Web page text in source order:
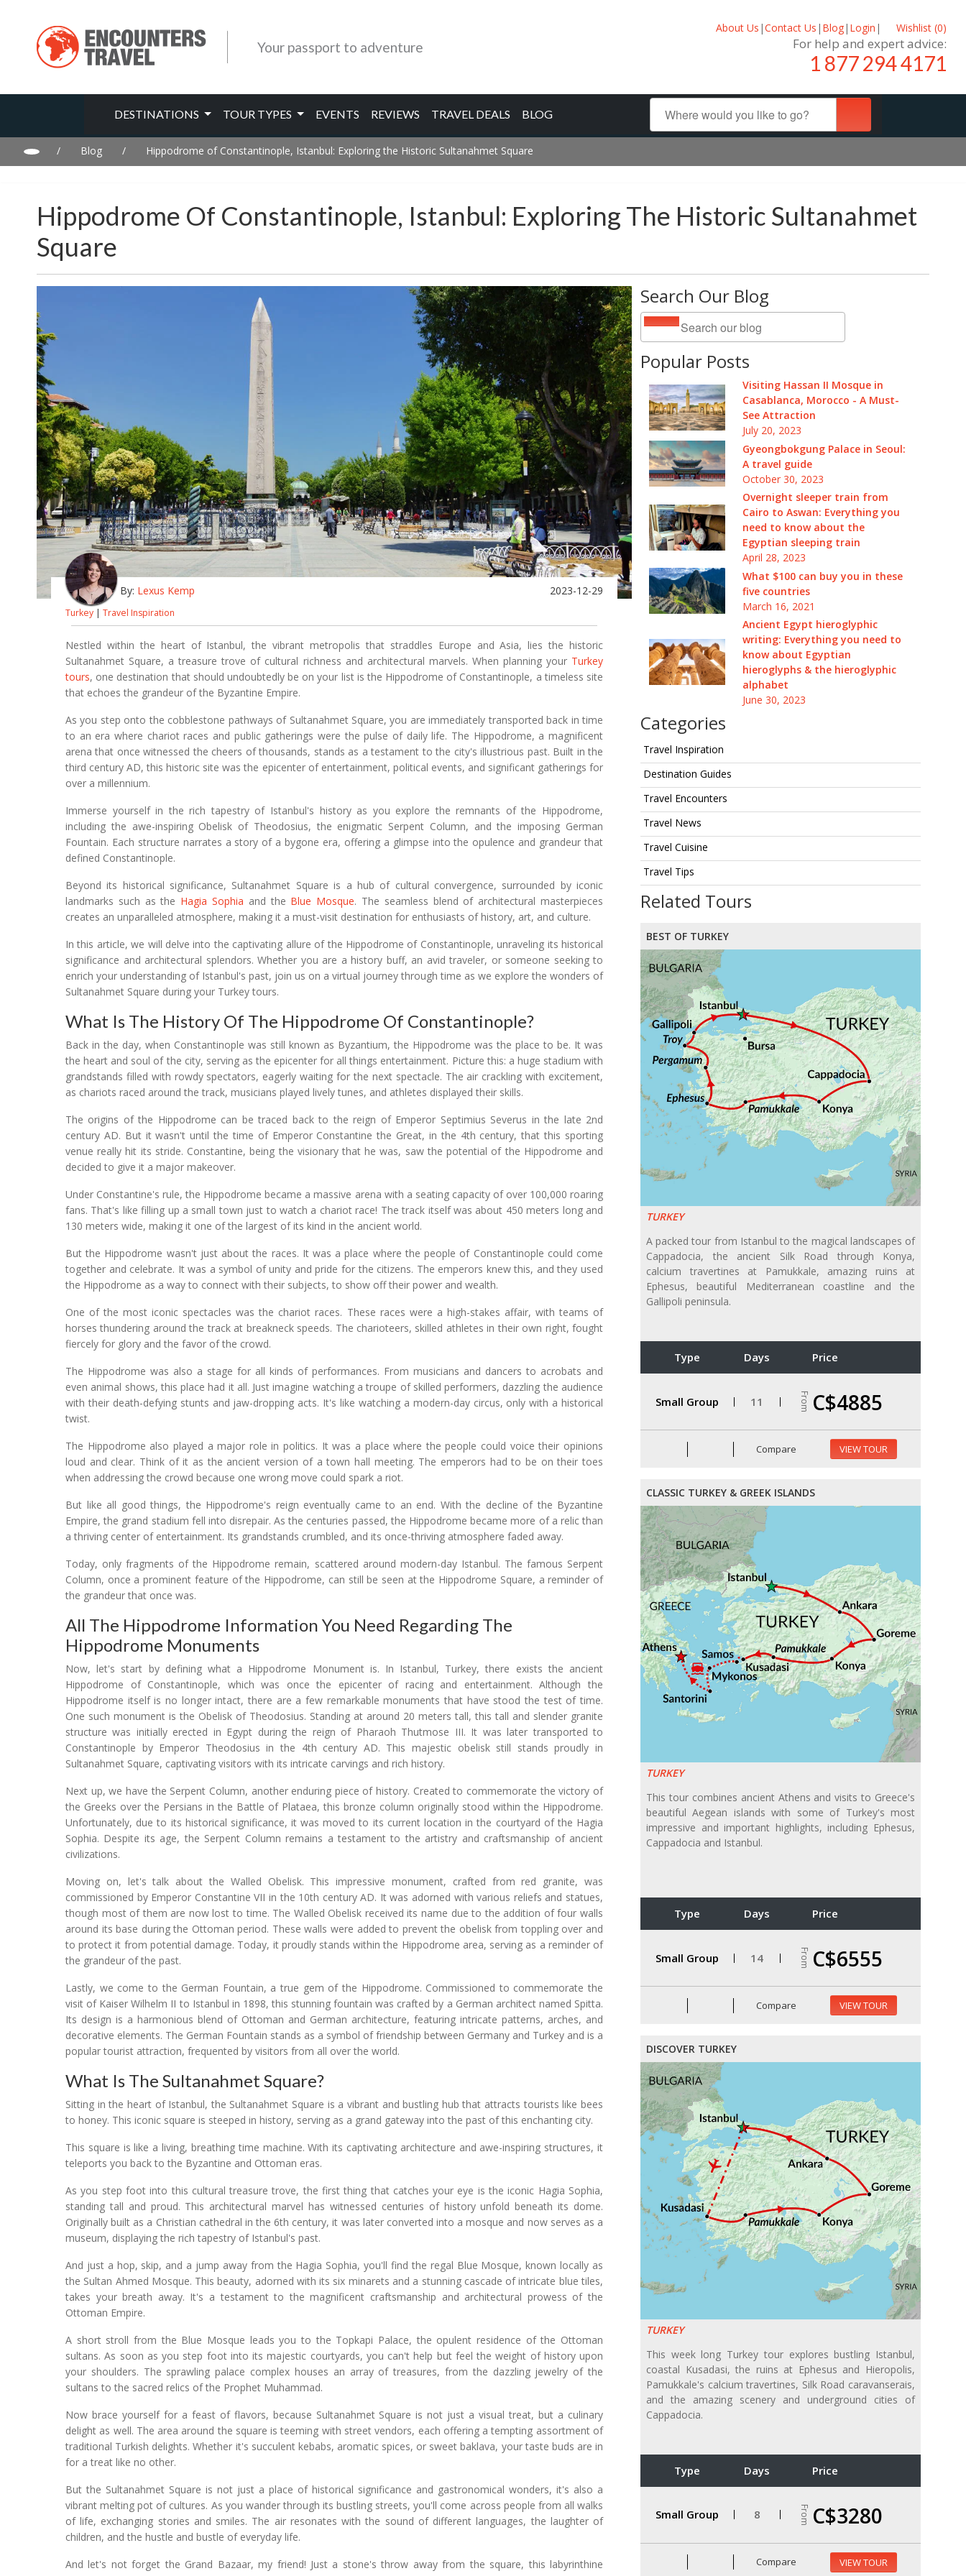
Your passport to adventure
About Us |Contact Us | Blog| Login | Wishlist (0)
For help and expert advice:
1 877 294 4171
DESTINATIONS TOUR TYPES EVENTS REVIEWS TRAVEL DEALS BLOG
/ Blog / Hippodrome of Constantinople, Istanbul: Exploring the Historic Sultanahmet Square
Hippodrome Of Constantinople, Istanbul: Exploring The Historic Sultanahmet
Square
Search Our Blog
Popular Posts
Visiting Hassan II Mosque in
Casablanca, Morocco - A Must-
See Attraction
July 20, 2023
Gyeongbokgung Palace in Seoul:
A travel guide
October 30, 2023
Overnight sleeper train from
Cairo to Aswan: Everything you
need to know about the
Egyptian sleeping train
April 28, 2023
What $100 can buy you in these
five countries
March 16, 2021
Ancient Egypt hieroglyphic
writing: Everything you need to
know about Egyptian
hieroglyphs & the hieroglyphic
alphabet
June 30, 2023
Categories
Travel Inspiration
Destination Guides
Travel Encounters
Travel News
Travel Cuisine
Travel Tips
Related Tours
BEST OF TURKEY
TURKEY
A packed tour from Istanbul to the magical landscapes of
Cappadocia, the ancient Silk Road through Konya,
calcium travertines at Pamukkale, amazing ruins at
Ephesus, beautiful Mediterranean coastline and the
Gallipoli peninsula.
Type Days Price
Small Group 11 From C$4885
Compare VIEW TOUR
CLASSIC TURKEY & GREEK ISLANDS
TURKEY
This tour combines ancient Athens and visits to Greece's
beautiful Aegean islands with some of Turkey's most
impressive and important highlights, including Ephesus,
Cappadocia and Istanbul.
Type Days Price
Small Group 14 From C$6555
Compare VIEW TOUR
DISCOVER TURKEY
TURKEY
This week long Turkey tour explores bustling Istanbul,
coastal Kusadasi, the ruins at Ephesus and Hieropolis,
Pamukkale's calcium travertines, Silk Road caravanserais,
and the amazing scenery and underground cities of
Cappadocia.
Type Days Price
Small Group 8 From C$3280
Compare VIEW TOUR
By: Lexus Kemp 2023-12-29
Turkey | Travel Inspiration
Nestled within the heart of Istanbul, the vibrant metropolis that straddles Europe and Asia, lies the historic
Sultanahmet Square, a treasure trove of cultural richness and architectural marvels. When planning your Turkey
tours, one destination that should undoubtedly be on your list is the Hippodrome of Constantinople, a timeless site
that echoes the grandeur of the Byzantine Empire.
As you step onto the cobblestone pathways of Sultanahmet Square, you are immediately transported back in time
to an era where chariot races and public gatherings were the pulse of daily life. The Hippodrome, a magnificent
arena that once witnessed the cheers of thousands, stands as a testament to the city's illustrious past. Built in the
third century AD, this historic site was the epicenter of entertainment, political events, and significant gatherings for
over a millennium.
Immerse yourself in the rich tapestry of Istanbul's history as you explore the remnants of the Hippodrome,
including the awe-inspiring Obelisk of Theodosius, the enigmatic Serpent Column, and the imposing German
Fountain. Each structure narrates a story of a bygone era, offering a glimpse into the opulence and grandeur that
defined Constantinople.
Beyond its historical significance, Sultanahmet Square is a hub of cultural convergence, surrounded by iconic
landmarks such as the Hagia Sophia and the Blue Mosque. The seamless blend of architectural masterpieces
creates an unparalleled atmosphere, making it a must-visit destination for enthusiasts of history, art, and culture.
In this article, we will delve into the captivating allure of the Hippodrome of Constantinople, unraveling its historical
significance and architectural splendors. Whether you are a history buff, an avid traveler, or someone seeking to
enrich your understanding of Istanbul's past, join us on a virtual journey through time as we explore the wonders of
Sultanahmet Square during your Turkey tours.
What Is The History Of The Hippodrome Of Constantinople?
Back in the day, when Constantinople was still known as Byzantium, the Hippodrome was the place to be. It was
the heart and soul of the city, serving as the epicenter for all things entertainment. Picture this: a huge stadium with
grandstands filled with rowdy spectators, eagerly waiting for the next spectacle. The air crackling with excitement,
as chariots raced around the track, musicians played lively tunes, and athletes displayed their skills.
The origins of the Hippodrome can be traced back to the reign of Emperor Septimius Severus in the late 2nd
century AD. But it wasn't until the time of Emperor Constantine the Great, in the 4th century, that this sporting
venue really hit its stride. Constantine, being the visionary that he was, saw the potential of the Hippodrome and
decided to give it a major makeover.
Under Constantine's rule, the Hippodrome became a massive arena with a seating capacity of over 100,000 roaring
fans. That's like filling up a small town just to watch a chariot race! The track itself was about 450 meters long and
130 meters wide, making it one of the largest of its kind in the ancient world.
But the Hippodrome wasn't just about the races. It was a place where the people of Constantinople could come
together and celebrate. It was a symbol of unity and pride for the citizens. The emperors knew this, and they used
the Hippodrome as a way to connect with their subjects, to show off their power and wealth.
One of the most iconic spectacles was the chariot races. These races were a high-stakes affair, with teams of
horses thundering around the track at breakneck speeds. The charioteers, skilled athletes in their own right, fought
fiercely for glory and the favor of the crowd.
The Hippodrome was also a stage for all kinds of performances. From musicians and dancers to acrobats and
even animal shows, this place had it all. Just imagine watching a troupe of skilled performers, dazzling the audience
with their death-defying stunts and jaw-dropping acts. It's like watching a modern-day circus, only with a historical
twist.
The Hippodrome also played a major role in politics. It was a place where the people could voice their opinions
loud and clear. Think of it as the ancient version of a town hall meeting. The emperors had to be on their toes
when addressing the crowd because one wrong move could spark a riot.
But like all good things, the Hippodrome's reign eventually came to an end. With the decline of the Byzantine
Empire, the grand stadium fell into disrepair. As the centuries passed, the Hippodrome became more of a relic than
a thriving center of entertainment. Its grandstands crumbled, and its once-thriving atmosphere faded away.
Today, only fragments of the Hippodrome remain, scattered around modern-day Istanbul. The famous Serpent
Column, once a prominent feature of the Hippodrome, can still be seen at the Hippodrome Square, a reminder of
the grandeur that once was.
All The Hippodrome Information You Need Regarding The
Hippodrome Monuments
Now, let's start by defining what a Hippodrome Monument is. In Istanbul, Turkey, there exists the ancient
Hippodrome of Constantinople, which was once the epicenter of racing and entertainment. Although the
Hippodrome itself is no longer intact, there are a few remarkable monuments that have stood the test of time.
One such monument is the Obelisk of Theodosius. Standing at around 20 meters tall, this tall and slender granite
structure was initially erected in Egypt during the reign of Pharaoh Thutmose III. It was later transported to
Constantinople by Emperor Theodosius in the 4th century AD. This majestic obelisk still stands proudly in
Sultanahmet Square, captivating visitors with its intricate carvings and rich history.
Next up, we have the Serpent Column, another enduring piece of history. Created to commemorate the victory of
the Greeks over the Persians in the Battle of Plataea, this bronze column originally stood within the Hippodrome.
Unfortunately, due to its historical significance, it was moved to its current location in the courtyard of the Hagia
Sophia. Despite its age, the Serpent Column remains a testament to the artistry and craftsmanship of ancient
civilizations.
Moving on, let's talk about the Walled Obelisk. This impressive monument, crafted from red granite, was
commissioned by Emperor Constantine VII in the 10th century AD. It was adorned with various reliefs and statues,
though most of them are now lost to time. The Walled Obelisk received its name due to the addition of four walls
around its base during the Ottoman period. These walls were added to prevent the obelisk from toppling over and
to protect it from potential damage. Today, it proudly stands within the Hippodrome area, serving as a reminder of
the grandeur of the past.
Lastly, we come to the German Fountain, a true gem of the Hippodrome. Commissioned to commemorate the
visit of Kaiser Wilhelm II to Istanbul in 1898, this stunning fountain was crafted by a German architect named Spitta.
Its design is a harmonious blend of Ottoman and German architecture, featuring intricate patterns, arches, and
decorative elements. The German Fountain stands as a symbol of friendship between Germany and Turkey and is a
popular tourist attraction, frequented by visitors from all over the world.
What Is The Sultanahmet Square?
Sitting in the heart of Istanbul, the Sultanahmet Square is a vibrant and bustling hub that attracts tourists like bees
to honey. This iconic square is steeped in history, serving as a grand gateway into the past of this enchanting city.
This square is like a living, breathing time machine. With its captivating architecture and awe-inspiring structures, it
teleports you back to the Byzantine and Ottoman eras.
As you step foot into this cultural treasure trove, the first thing that catches your eye is the iconic Hagia Sophia,
standing tall and proud. This architectural marvel has witnessed centuries of history unfold beneath its dome.
Originally built as a Christian cathedral in the 6th century, it was later converted into a mosque and now serves as a
museum, displaying the rich tapestry of Istanbul's past.
And just a hop, skip, and a jump away from the Hagia Sophia, you'll find the regal Blue Mosque, known locally as
the Sultan Ahmed Mosque. This beauty, adorned with its six minarets and a stunning cascade of intricate blue tiles,
takes your breath away. It's a testament to the magnificent craftsmanship and architectural prowess of the
Ottoman Empire.
A short stroll from the Blue Mosque leads you to the Topkapi Palace, the opulent residence of the Ottoman
sultans. As soon as you step foot into its majestic courtyards, you can't help but feel the weight of history upon
your shoulders. The sprawling palace complex houses an array of treasures, from the dazzling jewelry of the
sultans to the sacred relics of the Prophet Muhammad.
Now brace yourself for a feast of flavors, because Sultanahmet Square is not just a visual treat, but a culinary
delight as well. The area around the square is teeming with street vendors, each offering a tempting assortment of
traditional Turkish delights. Whether it's succulent kebabs, aromatic spices, or sweet baklava, your taste buds are in
for a treat like no other.
But the Sultanahmet Square is not just a place of historical significance and gastronomical wonders, it's also a
vibrant melting pot of cultures. As you wander through its bustling streets, you'll come across people from all walks
of life, exchanging stories and smiles. The air resonates with the sound of different languages, the laughter of
children, and the hustle and bustle of everyday life.
And let's not forget the Grand Bazaar, my friend! Just a stone's throw away from the square, this labyrinthine